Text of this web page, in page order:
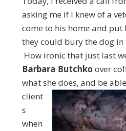
asking me if I knew of a
come to his home and put
they could bury the dog
How ironic that just last
Barbara Butchko over
what she does, and be
client
s
when